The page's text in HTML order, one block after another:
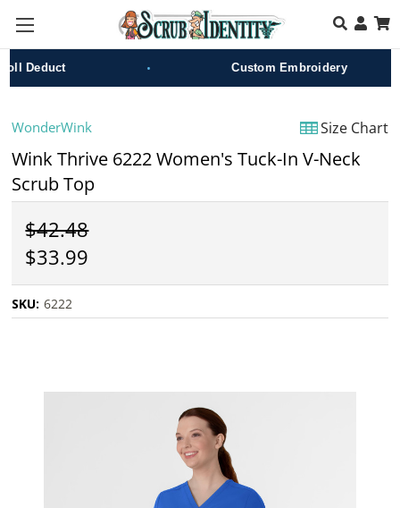
Skip to main content
Custom Embroidery
WonderWink Size Chart
Wink Thrive 6222 Women's Tuck-In V-Neck
Scrub Top
$42.48
$33.99
SKU: 6222